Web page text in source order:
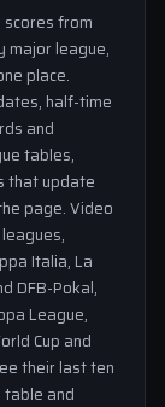
from
major league,
place.
half-time
and
tables,
that update
page. Video
Italia, La
DFB-Pokal,
League,
Cup and
their last ten
table and